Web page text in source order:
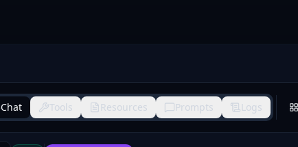
Chat Tools Resources Prompts Logs